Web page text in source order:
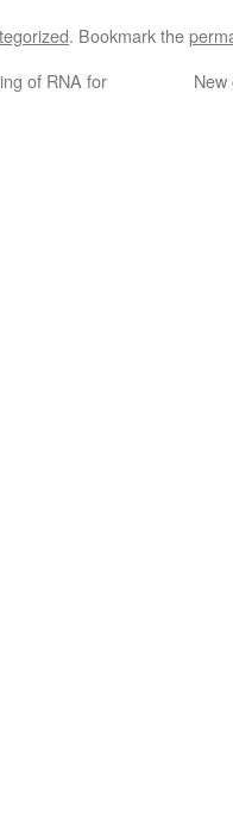
. Bookmark the
of RNA for